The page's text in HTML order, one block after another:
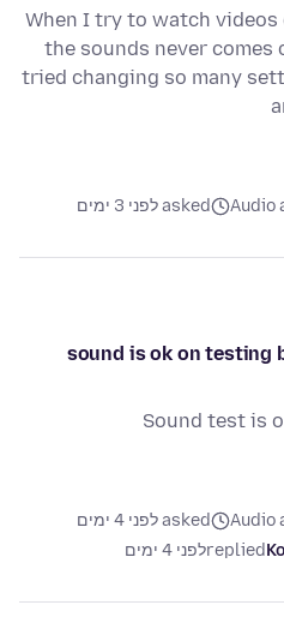
When I try to watch videos
the sounds never
tried changing so many
Audio asked לפני 3 ימים
sound is ok on testing
Sound test is
Audio
asked לפני 4 ימים
repliedלפני 4 ימים